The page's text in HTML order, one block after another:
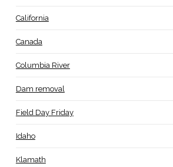
California
Canada
Columbia River
Dam removal
Field Day Friday
Idaho
Klamath